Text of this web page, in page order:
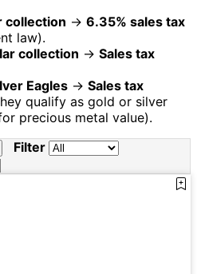
collection → 6.35% sales tax
law).
collection → Sales tax
Eagles → Sales tax
qualify as gold or silver
precious metal value).
Filter